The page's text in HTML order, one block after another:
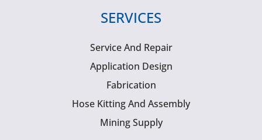
SERVICES
Service And Repair
Application Design
Fabrication
Hose Kitting And Assembly
Mining Supply